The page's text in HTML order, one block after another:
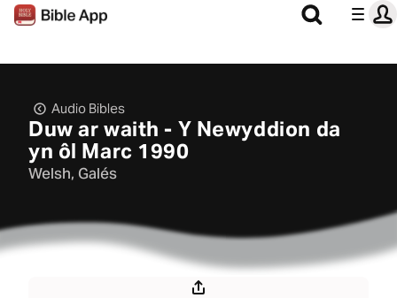
Audio Bibles
Duw ar waith - Y Newyddion da
yn ôl Marc 1990
Welsh, Galés